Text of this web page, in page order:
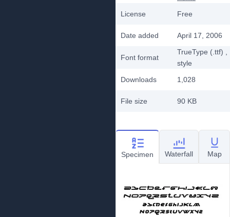
License
Free
Date added April 17, 2006
Font format
TrueType (.ttf)
style
Downloads
1,028
File size 90 KB
Specimen Waterfall Map